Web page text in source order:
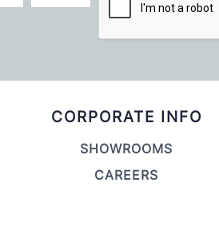
CORPORATE INFO
SHOWROOMS
CAREERS